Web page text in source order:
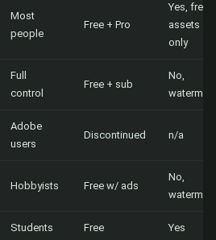
Most
people
Free + Pro
Yes, free
assets
only
Full
control
Free + sub
No,
Adobe
users
Discontinued n/a
Hobbyists Free w/ ads
No,
Students Free Yes